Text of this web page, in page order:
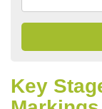
Key